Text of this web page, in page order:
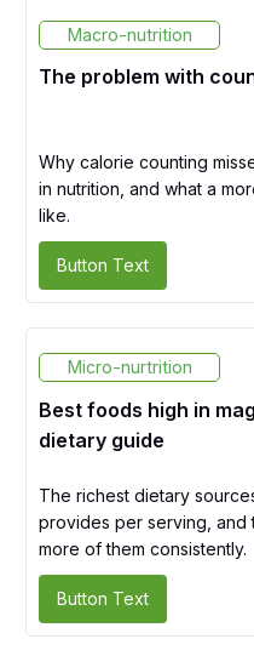
Macro-nutrition
The problem with
Why calorie counting
in nutrition, and what a
like.
Button Text
Micro-nurtrition
Best foods high in
dietary guide
The richest dietary
provides per serving, and
more of them consistently.
Button Text